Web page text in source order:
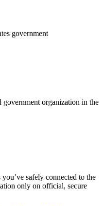
government
organization in the
safely connected to the
only on official, secure